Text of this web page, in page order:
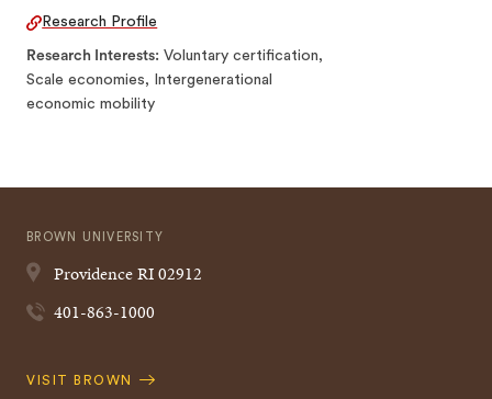
Research Profile
Research Interests Voluntary certification,
Scale economies, Intergenerational
economic mobility
BROWN UNIVERSITY
ProvidenceRI02912
401-863-1000
Quick
VISIT BROWN